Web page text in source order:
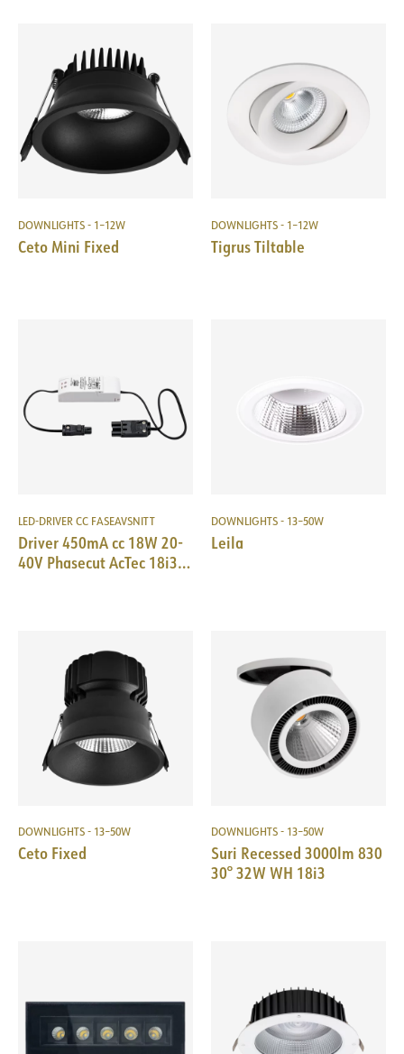
DOWNLIGHTS - 1–12W
Ceto Mini Fixed
DOWNLIGHTS - 1–12W
Tigrus Tiltable
LED-DRIVER CC FASEAVSNITT
Driver 450mA cc 18W 20-
40V Phasecut AcTec 18i3
DOWNLIGHTS - 13–50W
Leila
DOWNLIGHTS - 13–50W
Ceto Fixed
DOWNLIGHTS - 13–50W
Suri Recessed 3000lm 830
30° 32W WH 18i3